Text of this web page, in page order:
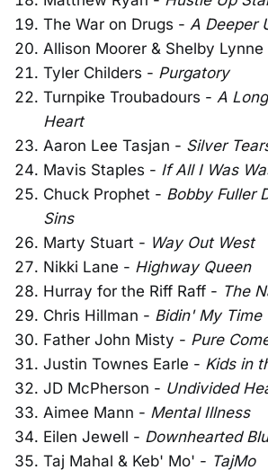
The War on Drugs - A Deeper
Allison Moorer & Shelby Lynne
Tyler Childers - Purgatory
Turnpike Troubadours - A
Heart
Aaron Lee Tasjan - Silver
Mavis Staples - If All I Was
Chuck Prophet - Bobby Fuller
Sins
Marty Stuart - Way Out West
Nikki Lane - Highway Queen
Hurray for the Riff Raff - The
Chris Hillman - Bidin' My Time
Father John Misty - Pure
Justin Townes Earle - Kids in
JD McPherson - Undivided
Aimee Mann - Mental Illness
Eilen Jewell - Downhearted
Taj Mahal & Keb' Mo' - TajMo